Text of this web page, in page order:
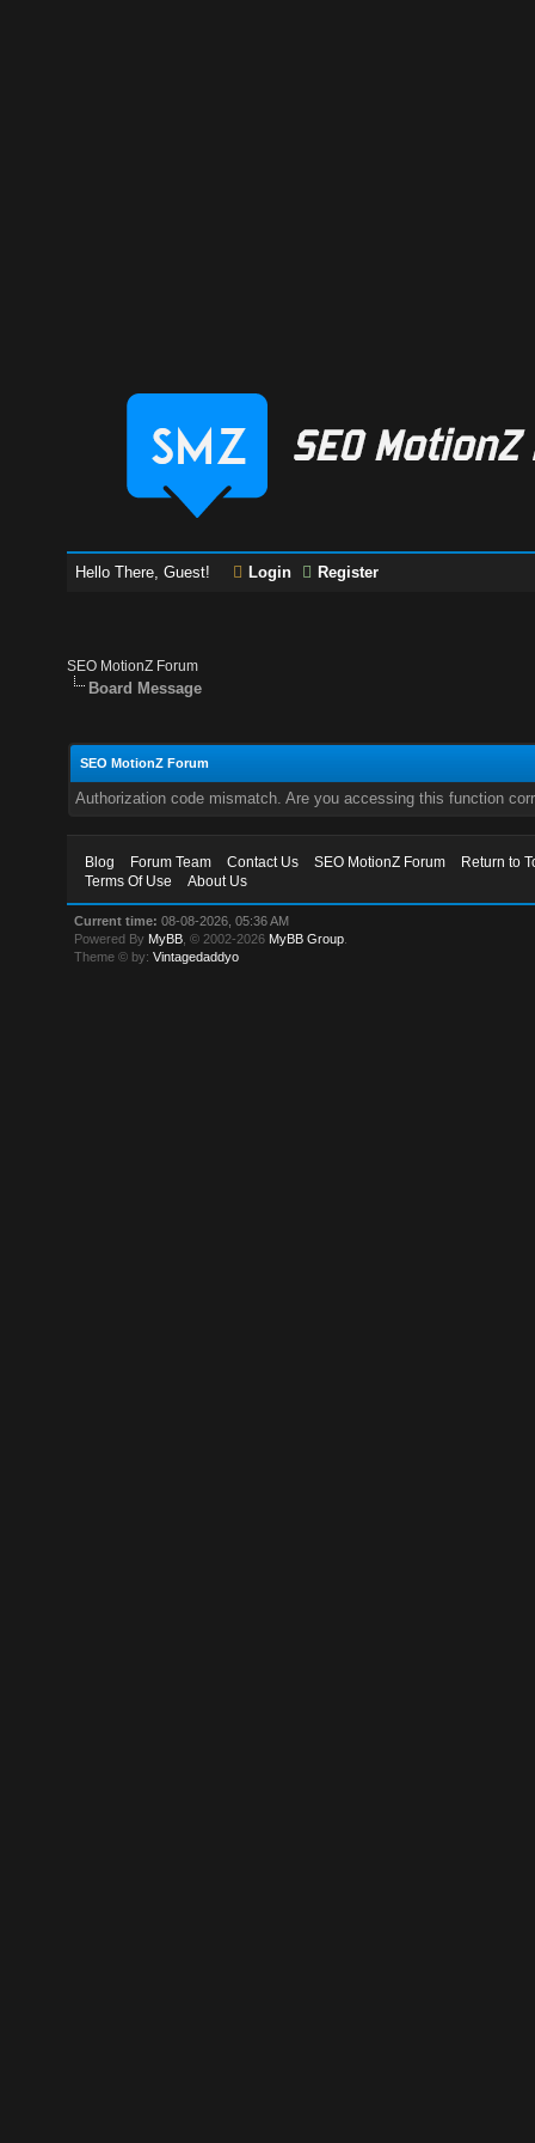
Hello There, Guest! Login Register
SEO MotionZ Forum
Board Message
SEO MotionZ Forum
Authorization code mismatch. Are you accessing this function
Blog Forum Team Contact Us SEO MotionZ Forum
Return to
Terms Of Use
About Us
Current time: 08-08-2026, 05:36 AM
Powered By MyBB , © 2002-2026 MyBB Group
Theme © by:Vintagedaddyo